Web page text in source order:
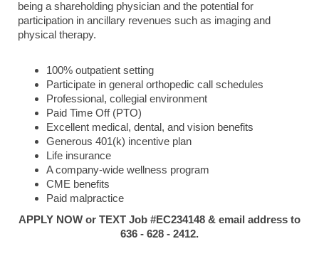
being a shareholding physician and the potential for
participation in ancillary revenues such as imaging and
physical therapy.
100% outpatient setting
Participate in general orthopedic call schedules
Professional, collegial environment
Paid Time Off (PTO)
Excellent medical, dental, and vision benefits
Generous 401(k) incentive plan
Life insurance
A company-wide wellness program
CME benefits
Paid malpractice
APPLY NOW or TEXT Job #EC234148 & email address to
636 - 628 - 2412.